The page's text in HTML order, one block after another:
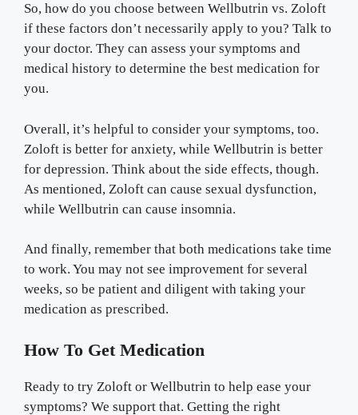
So, how do you choose between Wellbutrin vs. Zoloft
if these factors don’t necessarily apply to you? Talk to
your doctor. They can assess your symptoms and
medical history to determine the best medication for
you.
Overall, it’s helpful to consider your symptoms, too.
Zoloft is better for anxiety, while Wellbutrin is better
for depression. Think about the side effects, though.
As mentioned, Zoloft can cause sexual dysfunction,
while Wellbutrin can cause insomnia.
And finally, remember that both medications take time
to work. You may not see improvement for several
weeks, so be patient and diligent with taking your
medication as prescribed.
How To Get Medication
Ready to try Zoloft or Wellbutrin to help ease your
symptoms? We support that. Getting the right